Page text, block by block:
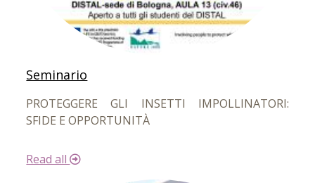
Seminario
PROTEGGERE GLI INSETTI IMPOLLINATORI:
SFIDE E OPPORTUNITÀ
Read all